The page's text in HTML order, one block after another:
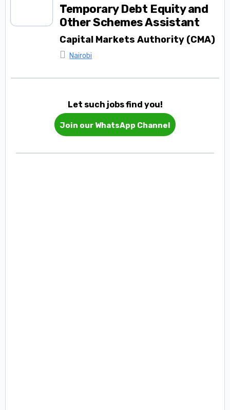
Temporary Debt Equity and
Other Schemes Assistant
Capital Markets Authority (CMA)
Nairobi
Let such jobs find you!
Join our WhatsApp Channel